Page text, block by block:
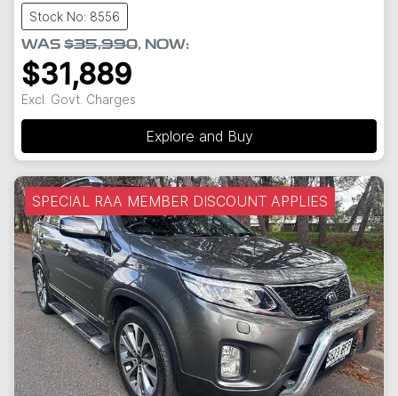
Stock No: 8556
WAS $35,990, NOW:
$31,889
Excl. Govt. Charges
Explore and Buy
SPECIAL RAA MEMBER DISCOUNT APPLIES